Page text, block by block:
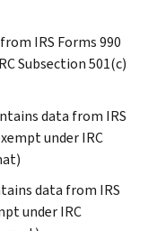
IRS Forms 990
Subsection 501(c)
data from IRS
under IRC
data from IRS
under IRC